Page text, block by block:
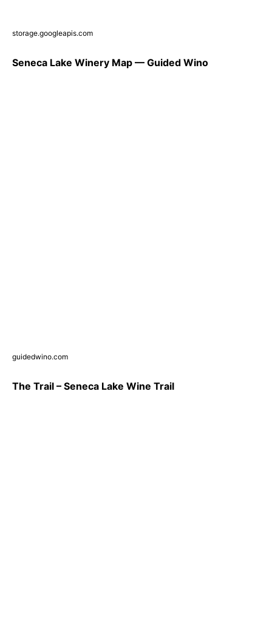
storage.googleapis.com
Seneca Lake Winery Map — Guided Wino
guidedwino.com
The Trail – Seneca Lake Wine Trail